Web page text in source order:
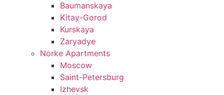
Baumanskaya
Kitay-Gorod
Kurskaya
Zaryadye
Norke Apartments
Moscow
Saint-Petersburg
Izhevsk